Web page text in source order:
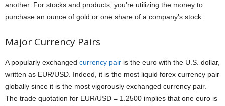
another. For stocks and products, you’re utilizing the money to
purchase an ounce of gold or one share of a company’s stock.
Major Currency Pairs
A popularly exchanged currency pair is the euro with the U.S. dollar,
written as EUR/USD. Indeed, it is the most liquid forex currency pair
globally since it is the most vigorously exchanged currency pair.
The trade quotation for EUR/USD = 1.2500 implies that one euro is